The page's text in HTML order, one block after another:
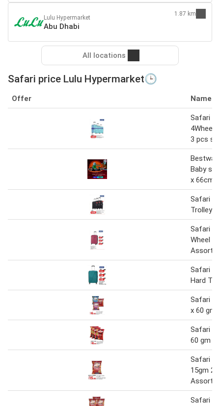
Lulu Hypermarket
Abu Dhabi
1.87 km
All locations
Safari price Lulu Hypermarket🕒
Offer Name
Safari
4Wheel
3 pcs
Bestway
Baby
x 66cm
Safari
Trolley
Safari
Wheel
Safari
Hard
Safari
x 60 gm
Safari
60 gm x
Safari
15gm
Safari